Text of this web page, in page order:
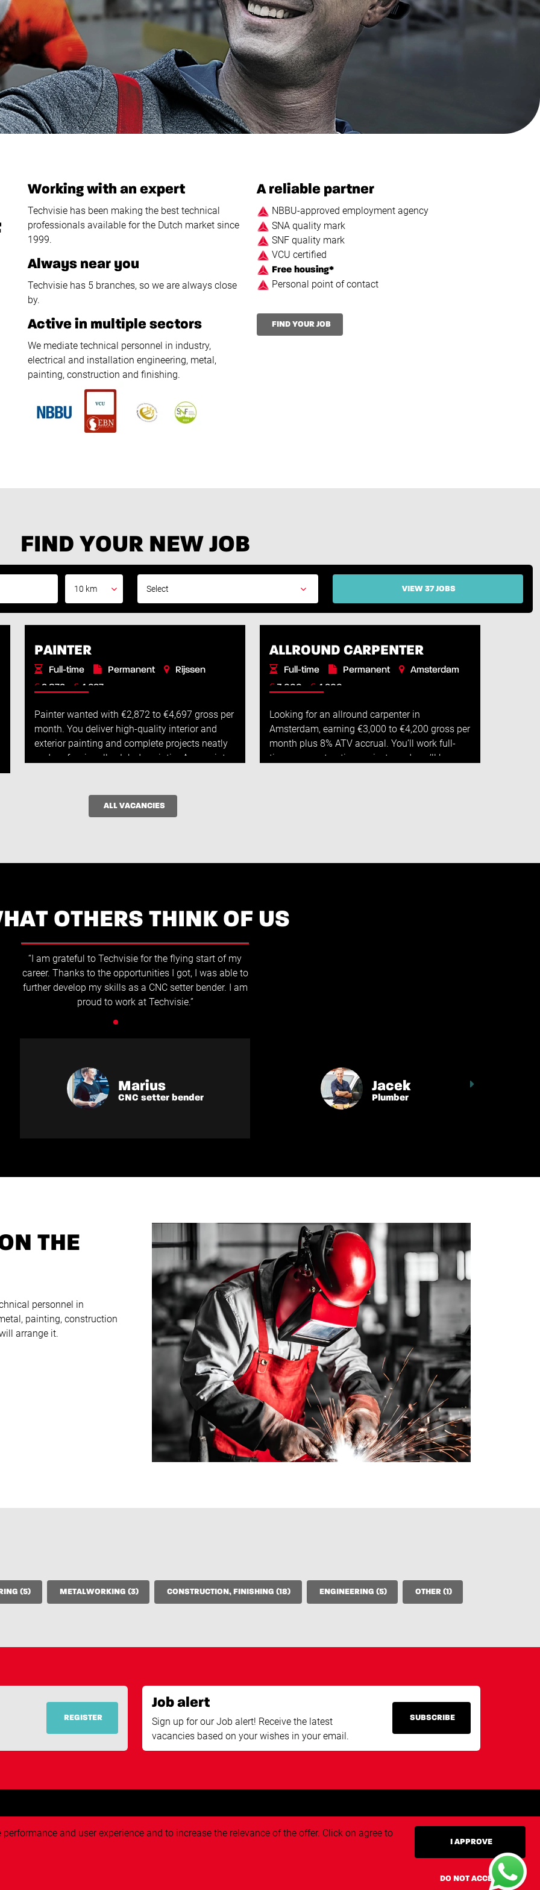
Working with an expert
Techvisie has been making the best technical
professionals available for the Dutch market since
1999.
Always near you
Techvisie has 5 branches, so we are always close
by.
Active in multiple sectors
We mediate technical personnel in industry,
electrical and installation engineering, metal,
painting, construction and finishing.
A reliable partner
NBBU-approved employment agency
SNA quality mark
SNF quality mark
VCU certified
Free housing*
Personal point of contact
FIND YOUR JOB
FIND YOUR NEW JOB
10 km VIEW 37 JOBS
PAINTER
Full-time Permanent
Rijssen
€ 2.872 - € 4.697
Painter wanted with €2,872 to €4,697 gross per
month. You deliver high-quality interior and
exterior painting and complete projects neatly
and professionally. Job descriptionAs a painter,
ALLROUND CARPENTER
Full-time Permanent
Amsterdam
€ 3.000 - € 4.200
Looking for an allround carpenter in
Amsterdam, earning €3,000 to €4,200 gross per
month plus 8% ATV accrual. You’ll work full-
time on construction projects and you’ll have
ALL VACANCIES
OTHERS THINK OF US
Marius
CNC setter bender
Jacek
Plumber
THE
personnel in
painting, construction
arrange it.
ELECTRICAL ENGINEERING (5) METALWORKING (3) CONSTRUCTION, FINISHING (18) ENGINEERING (5) OTHER (1)
REGISTER
Job alert
Sign up for our Job alert! Receive the latest
vacancies based on your wishes in your email.
SUBSCRIBE
Techvisie.nl
and user experience and to increase the relevance of the offer. Click on agree to
I APPROVE
DO NOT ACCEPT